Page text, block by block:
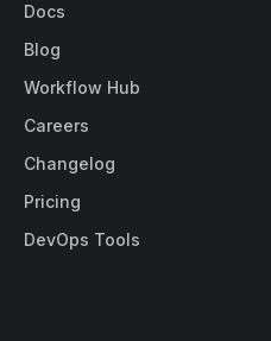
Docs
Blog
Workflow Hub
Careers
Changelog
Pricing
DevOps Tools